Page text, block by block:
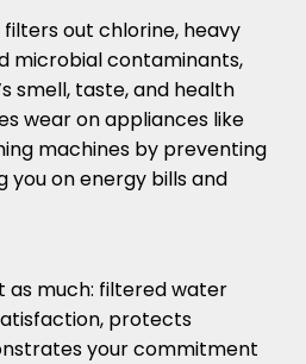
out chlorine, heavy
microbial contaminants,
smell, taste, and health
wear on appliances like
machines by preventing
you on energy bills and
as much: filtered water
protects
your commitment